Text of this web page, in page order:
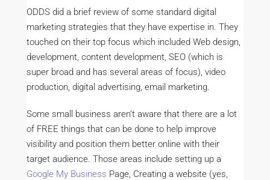
ODDS did a brief review of some standard digital
marketing strategies that they have expertise in. They
touched on their top focus which included Web design,
development, content development, SEO (which is
super broad and has several areas of focus), video
production, digital advertising, email marketing.
Some small business aren’t aware that there are a lot
of FREE things that can be done to help improve
visibility and position them better online with their
target audience. Those areas include setting up a
Google My Business Page, Creating a website (yes,